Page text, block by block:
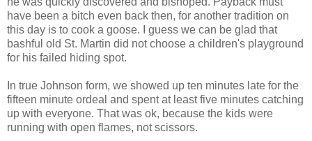
have been a bitch even back then, for another tradition on
this day is to cook a goose. I guess we can be glad that
bashful old St. Martin did not choose a children's playground
for his failed hiding spot.
In true Johnson form, we showed up ten minutes late for the
fifteen minute ordeal and spent at least five minutes catching
up with everyone. That was ok, because the kids were
running with open flames, not scissors.